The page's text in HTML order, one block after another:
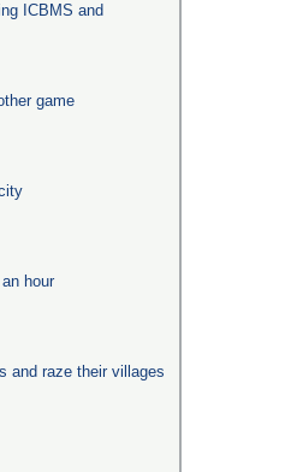
ICBMS and
game
hour
and raze their villages